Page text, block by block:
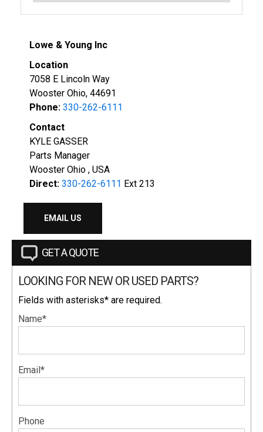
Lowe & Young Inc
Location
7058 E Lincoln Way
Wooster Ohio, 44691
Phone: 330-262-6111
Contact
KYLE GASSER
Parts Manager
Wooster Ohio , USA
Direct: 330-262-6111 Ext 213
EMAIL US
GET A QUOTE
LOOKING FOR NEW OR USED PARTS?
Fields with asterisks* are required.
Name*
Email*
Phone